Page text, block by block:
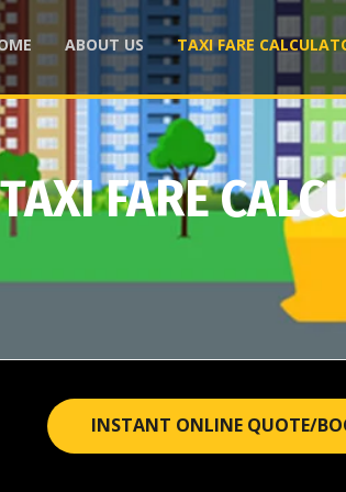
ABOUT US TAXI FARE
TAXI FARE
INSTANT ONLINE QUOTE/